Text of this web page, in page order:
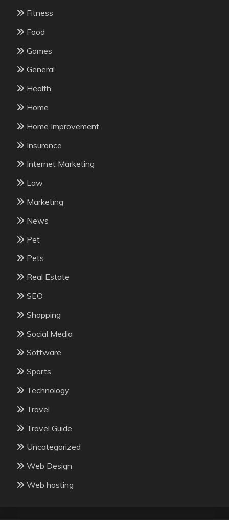
Fitness
Food
Games
General
Health
Home
Home Improvement
Insurance
Internet Marketing
Law
Marketing
News
Pet
Pets
Real Estate
SEO
Shopping
Social Media
Software
Sports
Technology
Travel
Travel Guide
Uncategorized
Web Design
Web hosting